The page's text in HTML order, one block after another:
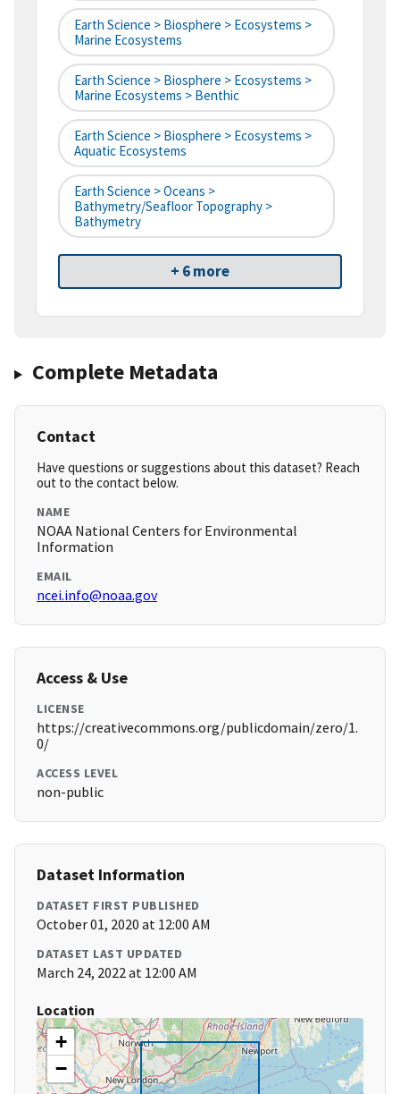
Earth Science > Biosphere > Ecosystems >
Marine Ecosystems
Earth Science > Biosphere > Ecosystems >
Marine Ecosystems > Benthic
Earth Science > Biosphere > Ecosystems >
Aquatic Ecosystems
Earth Science > Oceans >
Bathymetry/Seafloor Topography >
Bathymetry
+ 6 more
Complete Metadata
Contact
Have questions or suggestions about this dataset? Reach
out to the contact below.
NAME
NOAA National Centers for Environmental
Information
EMAIL
ncei.info@noaa.gov
Access & Use
LICENSE
https://creativecommons.org/publicdomain/zero/1.
0/
ACCESS LEVEL
non-public
Dataset Information
DATASET FIRST PUBLISHED
October 01, 2020 at 12:00 AM
DATASET LAST UPDATED
March 24, 2022 at 12:00 AM
Location
+
−